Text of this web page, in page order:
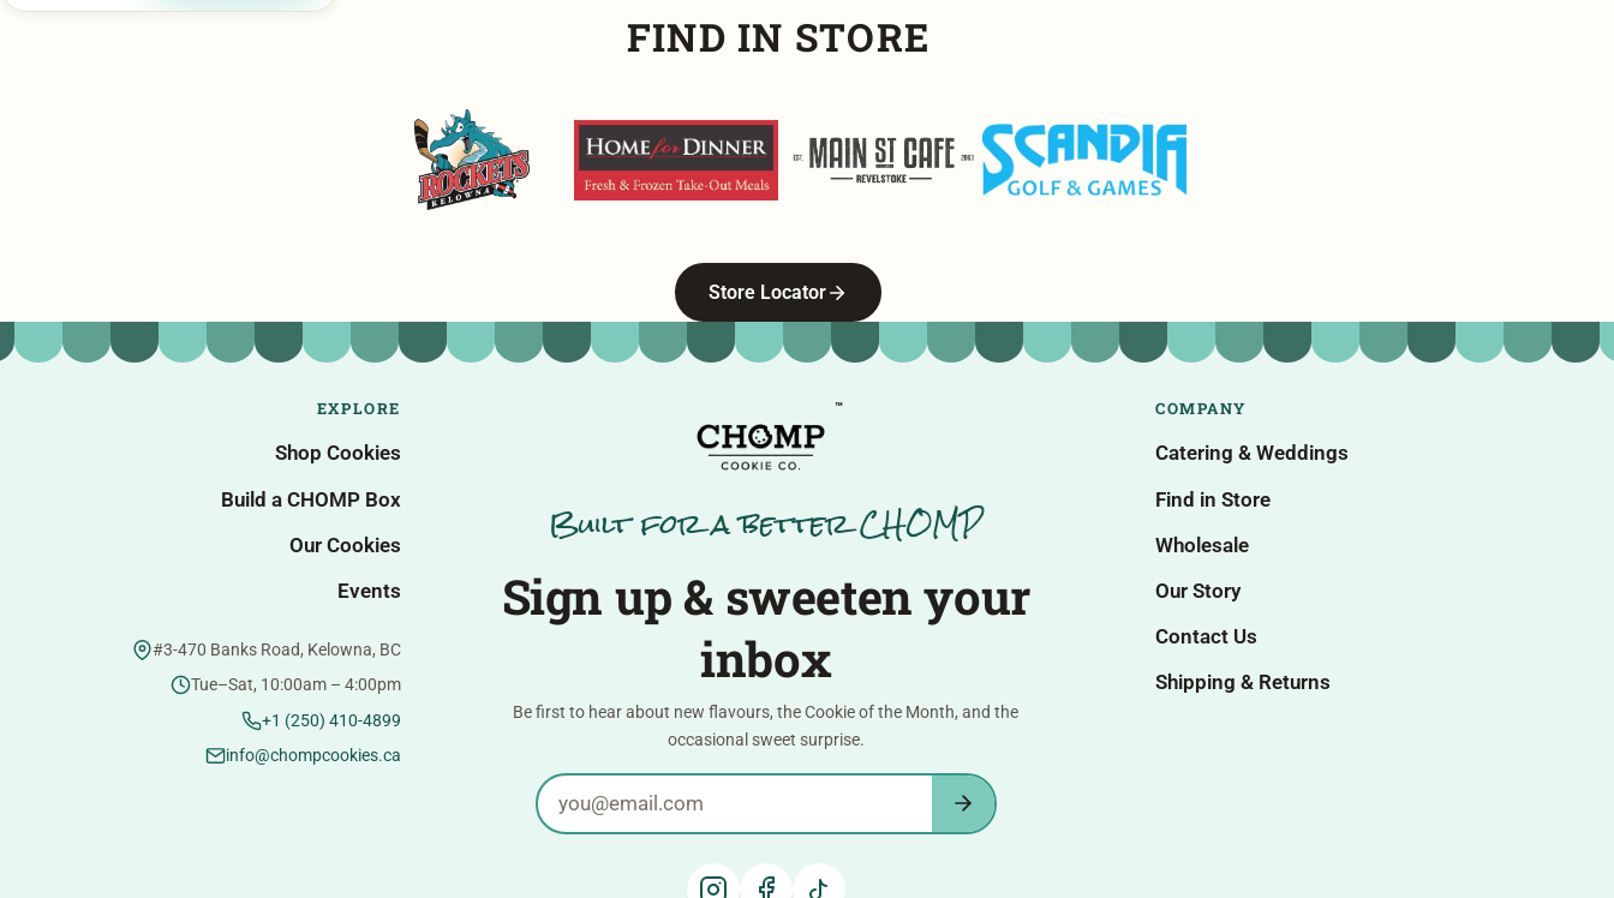
FIND IN STORE
Kelowna Rockets Home For Dinner Main Street Cafe Scandia Golf & Games
Store Locator
EXPLORE
Shop Cookies
Build a CHOMP Box
Our Cookies
Events
#3-470 Banks Road, Kelowna, BC
Tue–Sat, 10:00am – 4:00pm
+1 (250) 410-4899
info@chompcookies.ca
™
Built for a better CHOMP
Sign up & sweeten your
inbox
Be first to hear about new flavours, the Cookie of the Month, and the
occasional sweet surprise.
Email address
COMPANY
Catering & Weddings
Find in Store
Wholesale
Our Story
Contact Us
Shipping & Returns